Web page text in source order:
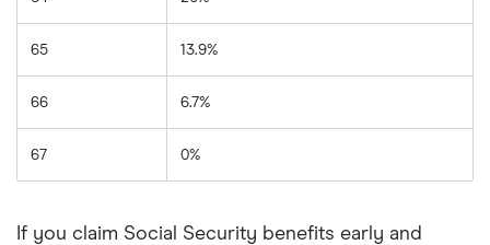
65 13.9%
66 6.7%
67 0%
If you claim Social Security benefits early and